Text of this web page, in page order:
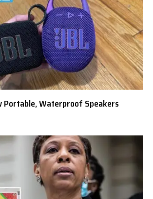
Portable, Waterproof Speakers